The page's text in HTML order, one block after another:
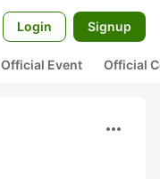
Login Signup
Official Event Official
more_horiz